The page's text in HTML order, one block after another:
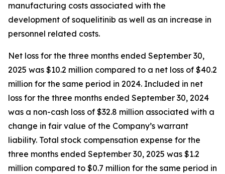
manufacturing costs associated with the
development of soquelitinib as well as an increase in
personnel related costs.
Net loss for the three months ended September 30,
2025 was $10.2 million compared to a net loss of $40.2
million for the same period in 2024. Included in net
loss for the three months ended September 30, 2024
was a non-cash loss of $32.8 million associated with a
change in fair value of the Company’s warrant
liability. Total stock compensation expense for the
three months ended September 30, 2025 was $1.2
million compared to $0.7 million for the same period in